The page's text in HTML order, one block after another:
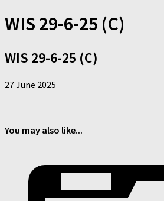
WIS 29-6-25 (C)
WIS 29-6-25 (C)
27 June 2025
You may also like...